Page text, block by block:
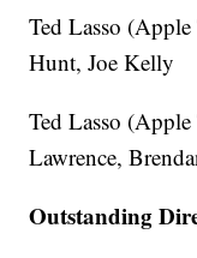
Ted Lasso
Hunt, Joe Kelly
Ted Lasso
Lawrence,
Outstanding